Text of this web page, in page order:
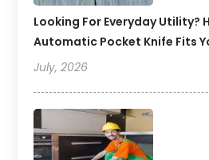
Looking For Everyday Utility?
Automatic Pocket Knife Fits
July, 2026